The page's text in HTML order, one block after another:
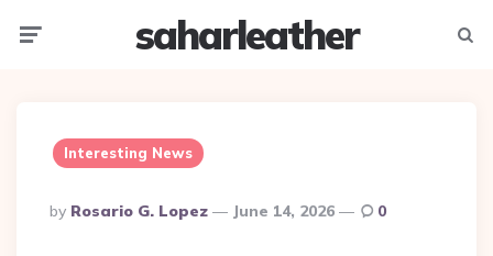
saharleather
Interesting News
Posted
By
By Rosario G. Lopez June 14, 2026 0